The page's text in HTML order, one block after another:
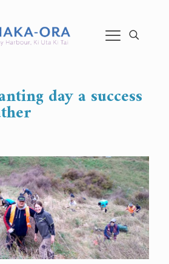
day a success